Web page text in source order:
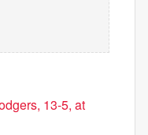
13-5, at